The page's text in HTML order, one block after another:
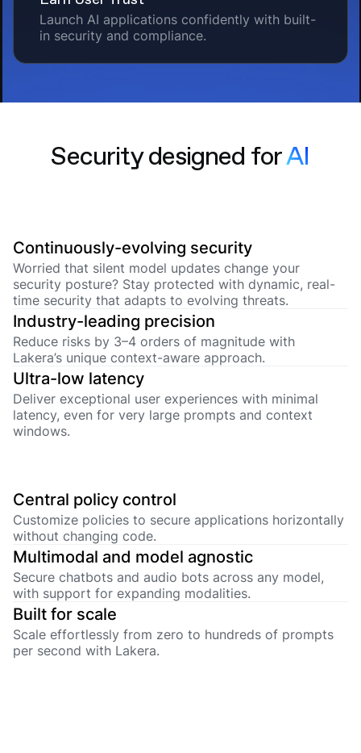
Launch AI applications confidently with built-
in security and compliance.
Security designed forAI
Continuously-evolving security
Worried that silent model updates change your
security posture? Stay protected with dynamic, real-
time security that adapts to evolving threats.
Industry-leading precision
Reduce risks by 3–4 orders of magnitude with
Lakera’s unique context-aware approach.
Ultra-low latency
Deliver exceptional user experiences with minimal
latency, even for very large prompts and context
windows.
Central policy control
Customize policies to secure applications horizontally
without changing code.
Multimodal and model agnostic
Secure chatbots and audio bots across any model,
with support for expanding modalities.
Built for scale
Scale effortlessly from zero to hundreds of prompts
per second with Lakera.